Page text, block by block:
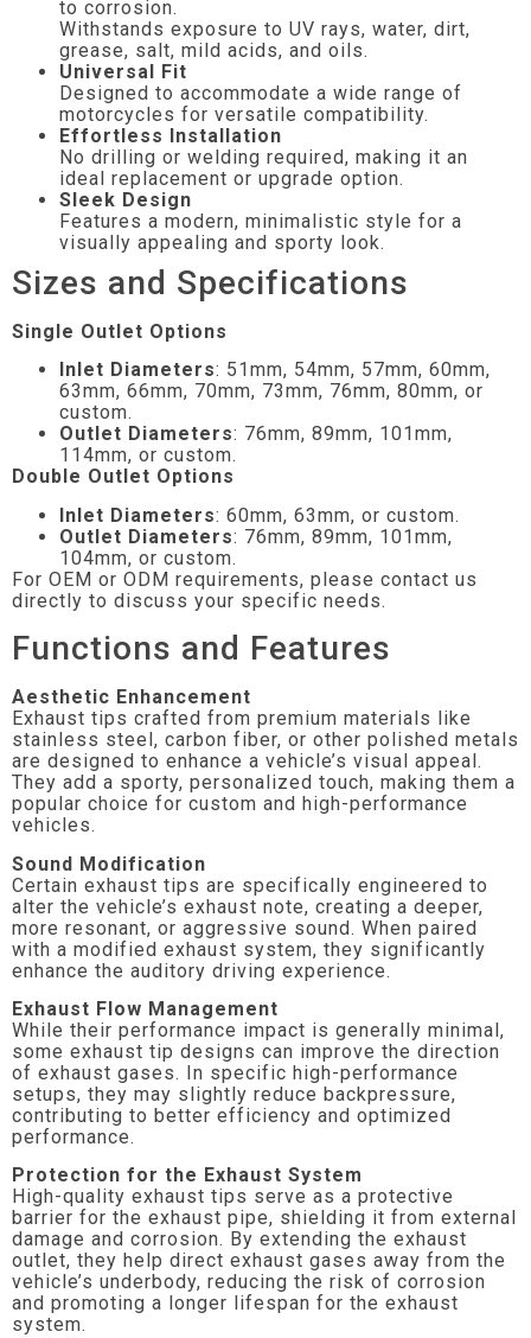
to corrosion.
Withstands exposure to UV rays, water, dirt,
grease, salt, mild acids, and oils.
Universal Fit
Designed to accommodate a wide range of
motorcycles for versatile compatibility.
Effortless Installation
No drilling or welding required, making it an
ideal replacement or upgrade option.
Sleek Design
Features a modern, minimalistic style for a
visually appealing and sporty look.
Sizes and Specifications
Single Outlet Options
Inlet Diameters: 51mm, 54mm, 57mm, 60mm,
63mm, 66mm, 70mm, 73mm, 76mm, 80mm, or
custom.
Outlet Diameters: 76mm, 89mm, 101mm,
114mm, or custom.
Double Outlet Options
Inlet Diameters: 60mm, 63mm, or custom.
Outlet Diameters: 76mm, 89mm, 101mm,
104mm, or custom.
For OEM or ODM requirements, please contact us
directly to discuss your specific needs.
Functions and Features
Aesthetic Enhancement
Exhaust tips crafted from premium materials like
stainless steel, carbon fiber, or other polished metals
are designed to enhance a vehicle’s visual appeal.
They add a sporty, personalized touch, making them a
popular choice for custom and high-performance
vehicles.
Sound Modification
Certain exhaust tips are specifically engineered to
alter the vehicle’s exhaust note, creating a deeper,
more resonant, or aggressive sound. When paired
with a modified exhaust system, they significantly
enhance the auditory driving experience.
Exhaust Flow Management
While their performance impact is generally minimal,
some exhaust tip designs can improve the direction
of exhaust gases. In specific high-performance
setups, they may slightly reduce backpressure,
contributing to better efficiency and optimized
performance.
Protection for the Exhaust System
High-quality exhaust tips serve as a protective
barrier for the exhaust pipe, shielding it from external
damage and corrosion. By extending the exhaust
outlet, they help direct exhaust gases away from the
vehicle’s underbody, reducing the risk of corrosion
and promoting a longer lifespan for the exhaust
system.